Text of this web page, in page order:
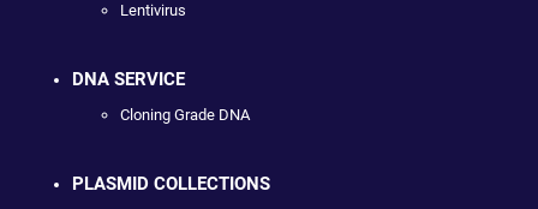
Lentivirus
DNA SERVICE
Cloning Grade DNA
PLASMID COLLECTIONS